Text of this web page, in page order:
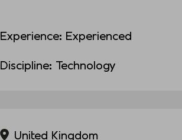
Experience: Experienced
Discipline: Technology
United Kingdom